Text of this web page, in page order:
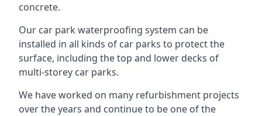
concrete.
Our car park waterproofing system can be
installed in all kinds of car parks to protect the
surface, including the top and lower decks of
multi-storey car parks.
We have worked on many refurbishment projects
over the years and continue to be one of the